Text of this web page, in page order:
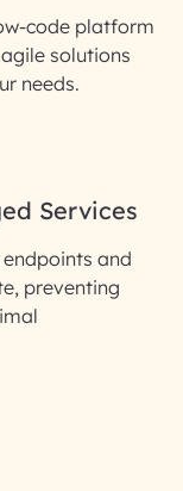
code platform
solutions
needs.
Services
and
preventing